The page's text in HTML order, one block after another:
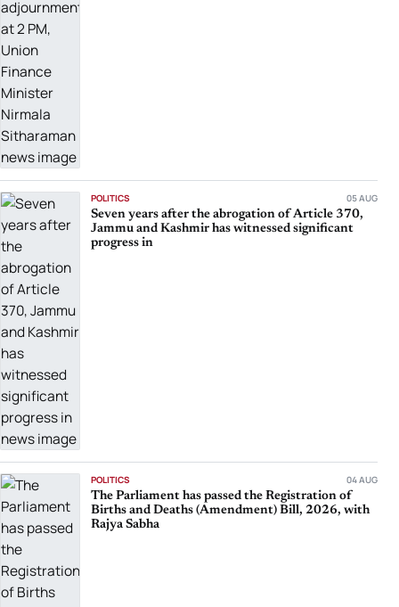
POLITICS 05 AUG
Seven years after the abrogation of Article 370,
Jammu and Kashmir has witnessed significant
progress in
POLITICS 04 AUG
The Parliament has passed the Registration of
Births and Deaths (Amendment) Bill, 2026, with
Rajya Sabha